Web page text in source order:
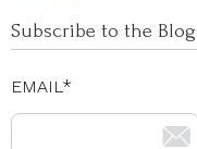
Subscribe to the Blog
EMAIL*